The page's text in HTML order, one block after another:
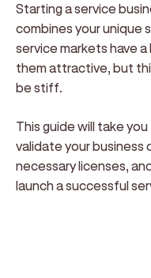
Starting a service
combines your unique
service markets have
them attractive, but
be stiff.
This guide will take
validate your
necessary licenses,
launch a successful